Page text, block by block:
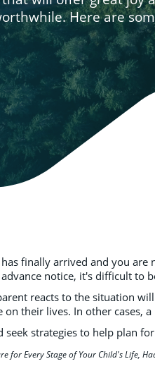
Here are
finally arrived and you
notice, it's difficult to
reacts to the situation
their lives. In other
strategies to help plan
for Every Stage of Your Child's Life,